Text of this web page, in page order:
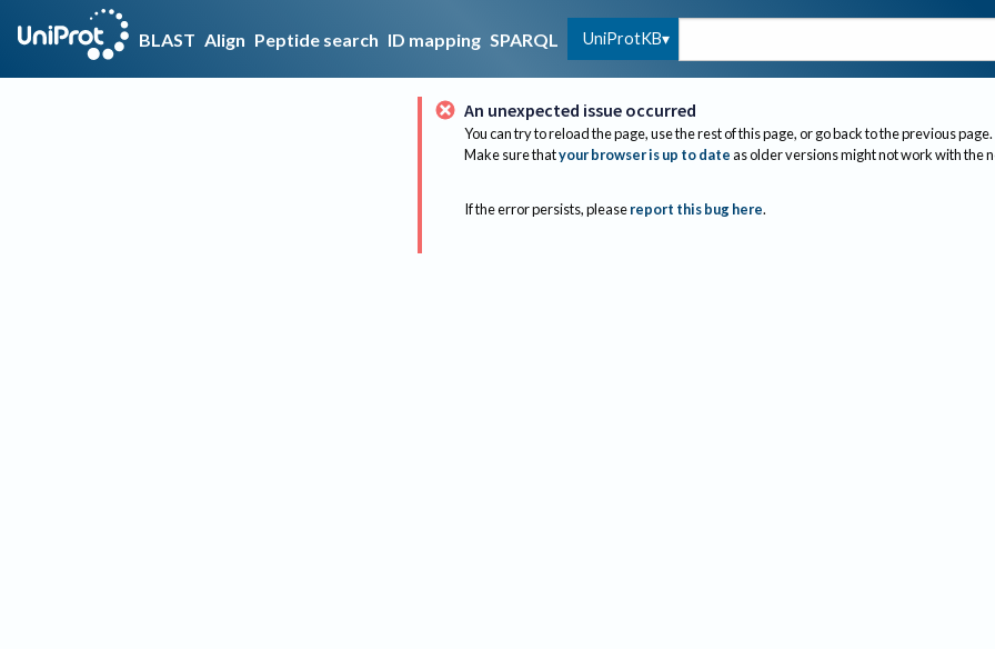
BLAST Align Peptide search ID mapping SPARQL UniProtKB
An unexpected issue occurred
You can try to reload the page, use the rest of this page, or go back to the previous page.
Make sure thatyour browser is up to dateas older versions might not work with the
If the error persists, please report this bug here.